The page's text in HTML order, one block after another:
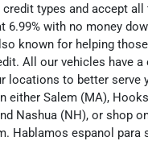
types and accept all
6.99% with no money
known for helping
All our vehicles have
locations to better serve
either Salem (MA),
Nashua (NH), or shop
Hablamos espanol para